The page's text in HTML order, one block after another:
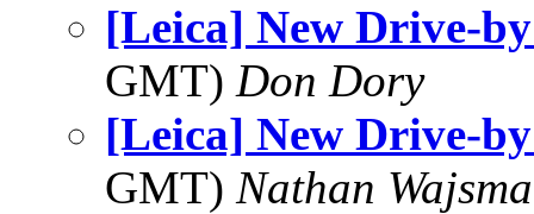
[Leica] New Drive-
GMT) Don Dory
[Leica] New Drive-
GMT) Nathan